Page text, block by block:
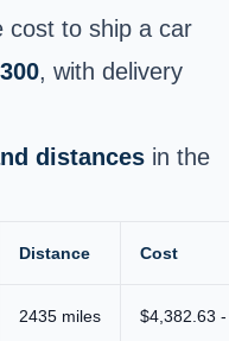
cost to ship a car
, with delivery
distances in the
Distance Cost
2435 miles $4,382.63